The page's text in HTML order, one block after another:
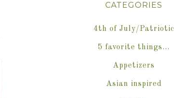
CATEGORIES
4th of July/Patriotic
5 favorite things…
Appetizers
Asian inspired